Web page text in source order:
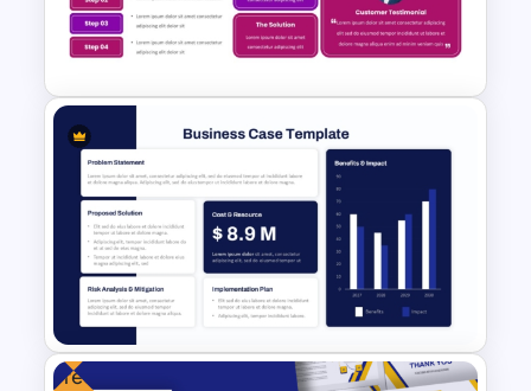
Safety Committee Meeting
Agenda Template
Case Study Break Down PPT
Presentation Template
Free